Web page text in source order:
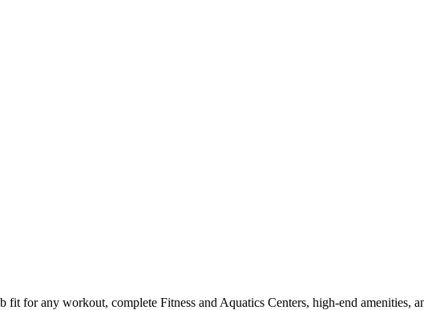
fit for any workout, complete Fitness and Aquatics Centers, high-end amenities,